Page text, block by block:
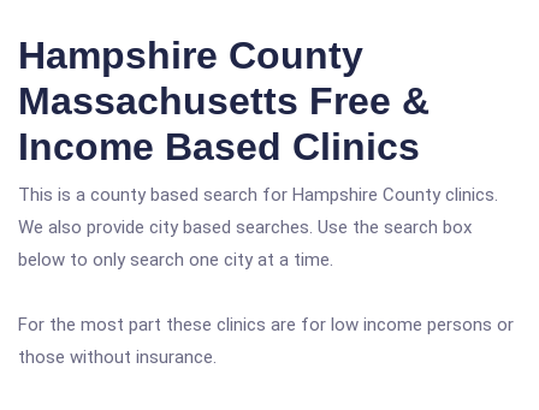
Hampshire County
Massachusetts Free &
Income Based Clinics
This is a county based search for Hampshire County clinics.
We also provide city based searches. Use the search box
below to only search one city at a time.
For the most part these clinics are for low income persons or
those without insurance.